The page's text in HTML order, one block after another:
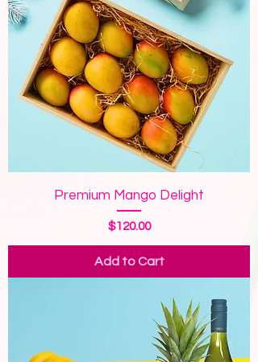
Premium Mango Delight
Price
$120.00
Add to Cart